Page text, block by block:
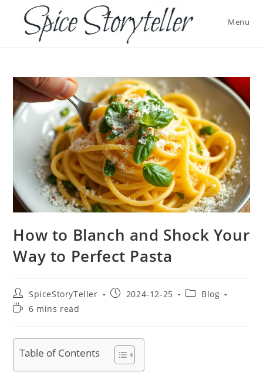
content
Menu
How to Blanch and Shock Your
Way to Perfect Pasta
Post
author:
SpiceStoryTeller
Post2024-12-25
PostBlog
Reading6 mins read
Table of Contents